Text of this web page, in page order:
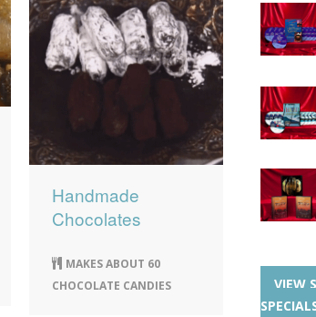
Handmade
Chocolates
MAKES ABOUT 60
CHOCOLATE CANDIES
VIEW